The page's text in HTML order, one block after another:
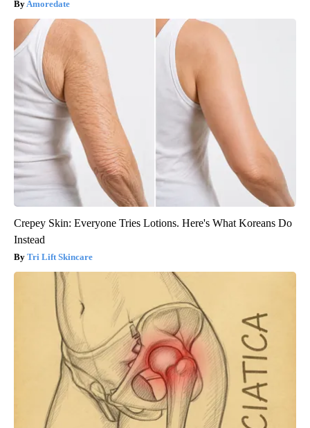
Amoredate
Crepey Skin: Everyone Tries Lotions. Here's What Koreans Do
Instead
Tri Lift Skincare